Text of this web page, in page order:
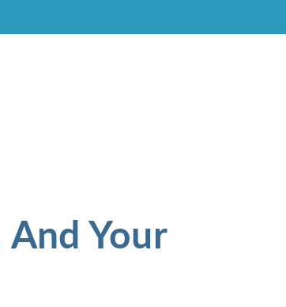
And Your